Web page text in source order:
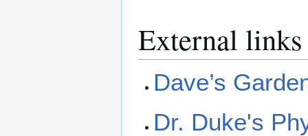
External links
Dave’s
Dr. Duke's